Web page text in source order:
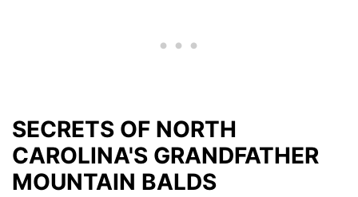
SECRETS OF NORTH
CAROLINA'S GRANDFATHER
MOUNTAIN BALDS